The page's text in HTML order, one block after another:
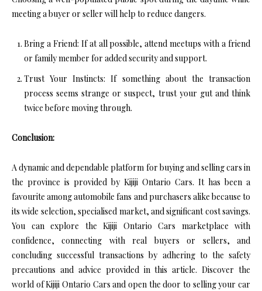
meeting a buyer or seller will help to reduce dangers.
Bring a Friend: If at all possible, attend meetups with a friend
or family member for added security and support.
Trust Your Instincts: If something about the transaction
process seems strange or suspect, trust your gut and think
twice before moving through.
Conclusion:
A dynamic and dependable platform for buying and selling cars in
the province is provided by Kijiji Ontario Cars. It has been a
favourite among automobile fans and purchasers alike because to
its wide selection, specialised market, and significant cost savings.
You can explore the Kijiji Ontario Cars marketplace with
confidence, connecting with real buyers or sellers, and
concluding successful transactions by adhering to the safety
precautions and advice provided in this article. Discover the
world of Kijiji Ontario Cars and open the door to selling your car